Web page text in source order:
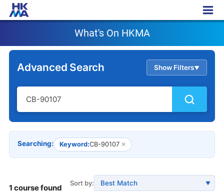
What's On HKMA
What's On HKMA
Advanced Search Show Filters▲
Searching: Keyword:CB-90107 ✕
1 course found Sort by: ▼